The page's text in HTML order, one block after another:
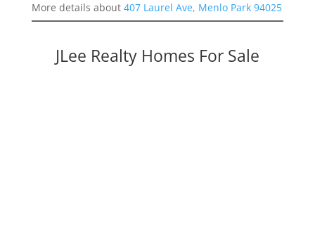
More details about 407 Laurel Ave, Menlo Park 94025
JLee Realty Homes For Sale